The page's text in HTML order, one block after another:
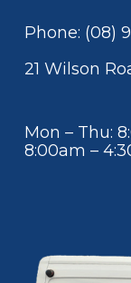
Phone: (08)
21 Wilson
Mon – Thu:
8:00am –